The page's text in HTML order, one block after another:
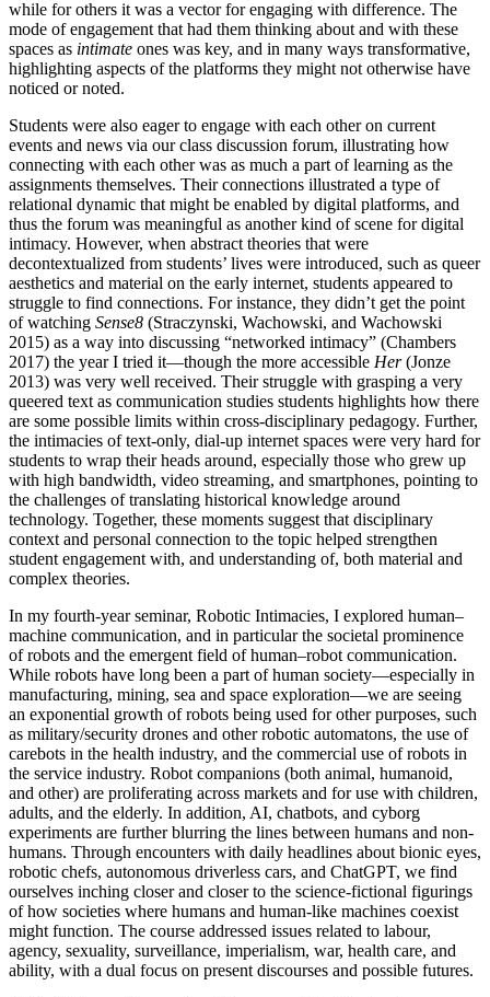
while for others it was a vector for engaging with difference. The
mode of engagement that had them thinking about and with these
spaces as intimate ones was key, and in many ways transformative,
highlighting aspects of the platforms they might not otherwise have
noticed or noted.
Students were also eager to engage with each other on current
events and news via our class discussion forum, illustrating how
connecting with each other was as much a part of learning as the
assignments themselves. Their connections illustrated a type of
relational dynamic that might be enabled by digital platforms, and
thus the forum was meaningful as another kind of scene for digital
intimacy. However, when abstract theories that were
decontextualized from students’ lives were introduced, such as queer
aesthetics and material on the early internet, students appeared to
struggle to find connections. For instance, they didn’t get the point
of watching Sense8 (Straczynski, Wachowski, and Wachowski
2015) as a way into discussing “networked intimacy” (Chambers
2017) the year I tried it—though the more accessible Her(Jonze
2013) was very well received. Their struggle with grasping a very
queered text as communication studies students highlights how there
are some possible limits within cross-disciplinary pedagogy. Further,
the intimacies of text-only, dial-up internet spaces were very hard for
students to wrap their heads around, especially those who grew up
with high bandwidth, video streaming, and smartphones, pointing to
the challenges of translating historical knowledge around
technology. Together, these moments suggest that disciplinary
context and personal connection to the topic helped strengthen
student engagement with, and understanding of, both material and
complex theories.
In my fourth-year seminar, Robotic Intimacies, I explored human–
machine communication, and in particular the societal prominence
of robots and the emergent field of human–robot communication.
While robots have long been a part of human society—especially in
manufacturing, mining, sea and space exploration—we are seeing
an exponential growth of robots being used for other purposes, such
as military/security drones and other robotic automatons, the use of
carebots in the health industry, and the commercial use of robots in
the service industry. Robot companions (both animal, humanoid,
and other) are proliferating across markets and for use with children,
adults, and the elderly. In addition, AI, chatbots, and cyborg
experiments are further blurring the lines between humans and non-
humans. Through encounters with daily headlines about bionic eyes,
robotic chefs, autonomous driverless cars, and ChatGPT, we find
ourselves inching closer and closer to the science-fictional figurings
of how societies where humans and human-like machines coexist
might function. The course addressed issues related to labour,
agency, sexuality, surveillance, imperialism, war, health care, and
ability, with a dual focus on present discourses and possible futures.